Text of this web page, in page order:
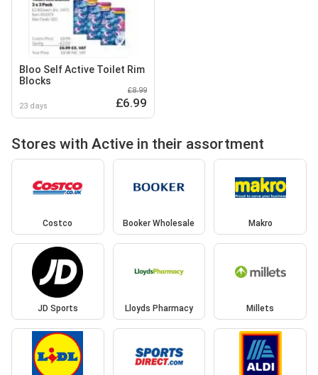
Bloo Self Active Toilet Rim
Blocks
23 days
£8.99
£6.99
Stores with Active in their assortment
Costco Booker Wholesale Makro
JD Sports Lloyds Pharmacy Millets